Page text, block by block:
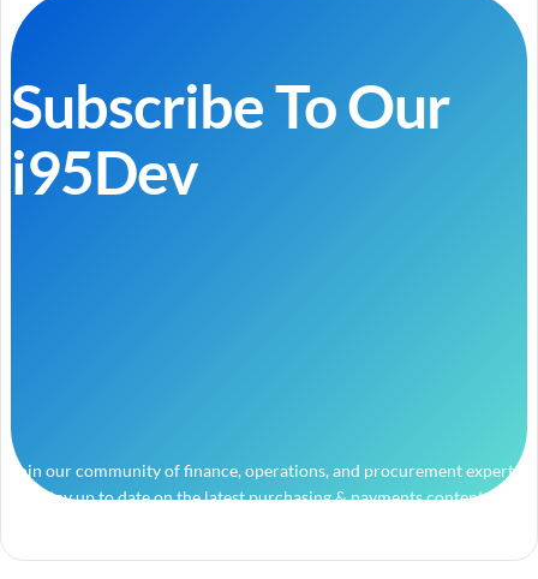
Subscribe To Our
i95Dev
Join our community of finance, operations, and procurement experts
and stay up to date on the latest purchasing & payments content.